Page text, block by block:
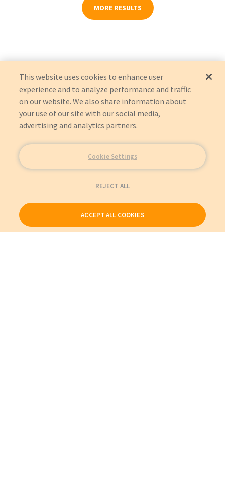
MORE RESULTS
This website uses cookies to enhance user
experience and to analyze performance and traffic
on our website. We also share information about
your use of our site with our social media,
advertising and analytics partners.
Cookie Settings
REJECT ALL
ACCEPT ALL COOKIES